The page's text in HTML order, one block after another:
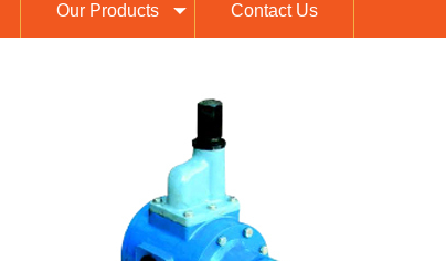
Our Products Contact Us